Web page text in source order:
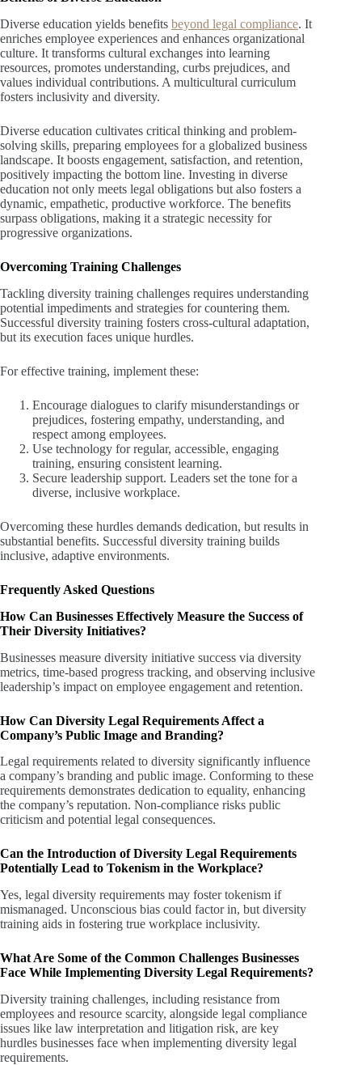
Diverse education yields benefits beyond legal compliance. It
enriches employee experiences and enhances organizational
culture. It transforms cultural exchanges into learning
resources, promotes understanding, curbs prejudices, and
values individual contributions. A multicultural curriculum
fosters inclusivity and diversity.
Diverse education cultivates critical thinking and problem-
solving skills, preparing employees for a globalized business
landscape. It boosts engagement, satisfaction, and retention,
positively impacting the bottom line. Investing in diverse
education not only meets legal obligations but also fosters a
dynamic, empathetic, productive workforce. The benefits
surpass obligations, making it a strategic necessity for
progressive organizations.
Overcoming Training Challenges
Tackling diversity training challenges requires understanding
potential impediments and strategies for countering them.
Successful diversity training fosters cross-cultural adaptation,
but its execution faces unique hurdles.
For effective training, implement these:
Encourage dialogues to clarify misunderstandings or
prejudices, fostering empathy, understanding, and
respect among employees.
Use technology for regular, accessible, engaging
training, ensuring consistent learning.
Secure leadership support. Leaders set the tone for a
diverse, inclusive workplace.
Overcoming these hurdles demands dedication, but results in
substantial benefits. Successful diversity training builds
inclusive, adaptive environments.
Frequently Asked Questions
How Can Businesses Effectively Measure the Success of
Their Diversity Initiatives?
Businesses measure diversity initiative success via diversity
metrics, time-based progress tracking, and observing inclusive
leadership’s impact on employee engagement and retention.
How Can Diversity Legal Requirements Affect a
Company’s Public Image and Branding?
Legal requirements related to diversity significantly influence
a company’s branding and public image. Conforming to these
requirements demonstrates dedication to equality, enhancing
the company’s reputation. Non-compliance risks public
criticism and potential legal consequences.
Can the Introduction of Diversity Legal Requirements
Potentially Lead to Tokenism in the Workplace?
Yes, legal diversity requirements may foster tokenism if
mismanaged. Unconscious bias could factor in, but diversity
training aids in fostering true workplace inclusivity.
What Are Some of the Common Challenges Businesses
Face While Implementing Diversity Legal Requirements?
Diversity training challenges, including resistance from
employees and resource scarcity, alongside legal compliance
issues like law interpretation and litigation risk, are key
hurdles businesses face when implementing diversity legal
requirements.